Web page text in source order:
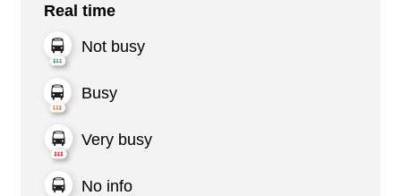
Real time
Not busy
Busy
Very busy
No info